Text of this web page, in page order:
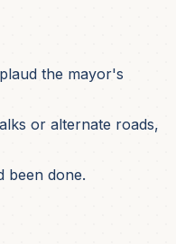
the mayor's
or alternate roads,
been done.